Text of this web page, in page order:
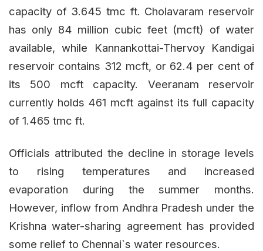
capacity of 3.645 tmc ft. Cholavaram reservoir
has only 84 million cubic feet (mcft) of water
available, while Kannankottai-Thervoy Kandigai
reservoir contains 312 mcft, or 62.4 per cent of
its 500 mcft capacity. Veeranam reservoir
currently holds 461 mcft against its full capacity
of 1.465 tmc ft.
Officials attributed the decline in storage levels
to rising temperatures and increased
evaporation during the summer months.
However, inflow from Andhra Pradesh under the
Krishna water-sharing agreement has provided
some relief to Chennai`s water resources.